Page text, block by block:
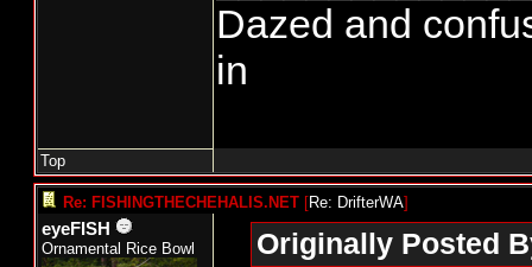
Dazed and
in
Top
Re: FISHINGTHECHEHALIS.NET [Re: DrifterWA]
eyeFISH
Ornamental Rice Bowl
Originally Posted